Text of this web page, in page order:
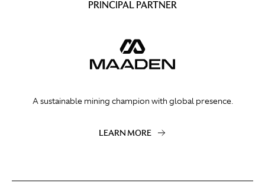
PRINCIPAL PARTNER
A sustainable mining champion with global presence.
LEARN MORE